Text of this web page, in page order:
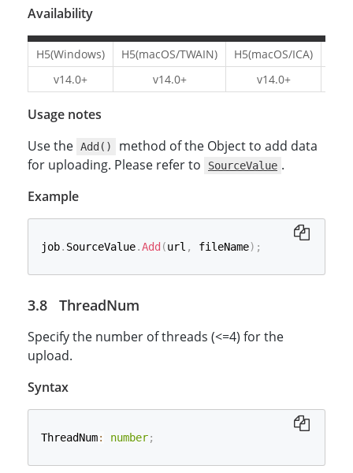
Availability
H5(Windows) H5(macOS/TWAIN) H5(macOS/ICA)
v14.0+
v14.0+ v14.0+
Usage notes
Use the Add()
method of the Object to add data
for uploading. Please refer to
SourceValue .
Example
job. SourceValue.Add (url , fileName) ;
ThreadNum
Specify the number of threads (<=4) for the
upload.
Syntax
ThreadNum: number;